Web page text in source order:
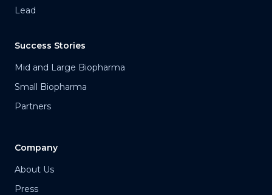
Lead
Success Stories
Mid and Large Biopharma
Small Biopharma
Partners
Company
About Us
Press